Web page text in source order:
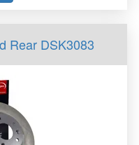
Rear DSK3083